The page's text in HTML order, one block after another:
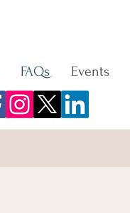
FAQs Events